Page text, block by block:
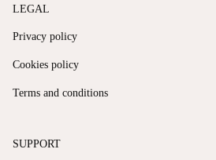
LEGAL
Privacy policy
Cookies policy
Terms and conditions
SUPPORT